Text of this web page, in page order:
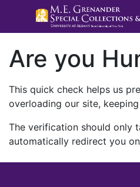
Are you
This quick check helps us
overloading our site,
The verification should only
automatically redirect you